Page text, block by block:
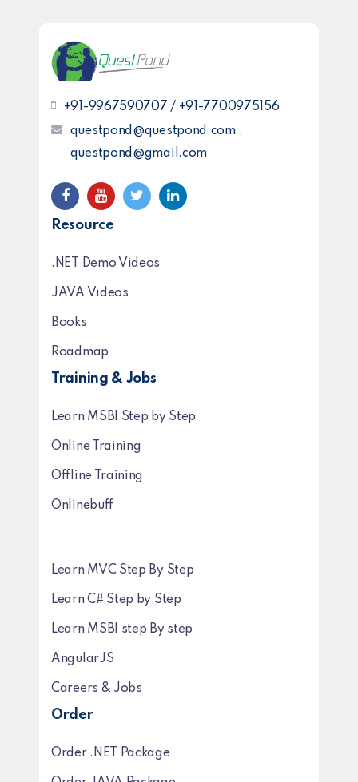
+91-9967590707 / +91-7700975156
questpond@questpond.com ,
questpond@gmail.com
Resource
.NET Demo Videos
JAVA Videos
Books
Roadmap
Training & Jobs
Learn MSBI Step by Step
Online Training
Offline Training
Onlinebuff
Learn MVC Step By Step
Learn C# Step by Step
Learn MSBI step By step
AngularJS
Careers & Jobs
Order
Order .NET Package